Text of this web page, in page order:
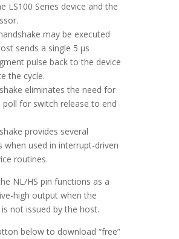
LS100 Series device and the
may be executed
sends a single 5 µs
pulse back to the device
the cycle.
eliminates the need for
for switch release to end
provides several
when used in interrupt-driven
routines.
NL/HS pin functions as a
high output when the
not issued by the host.
below to download “free”